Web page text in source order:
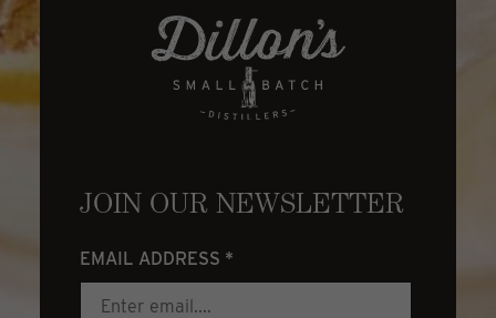
JOIN OUR NEWSLETTER
EMAIL ADDRESS *